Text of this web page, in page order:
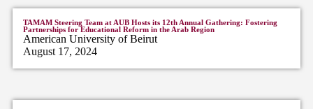
TAMAM Steering Team at AUB Hosts its 12th Annual Gathering: Fostering
Partnerships for Educational Reform in the Arab Region
American University of Beirut
August 17, 2024